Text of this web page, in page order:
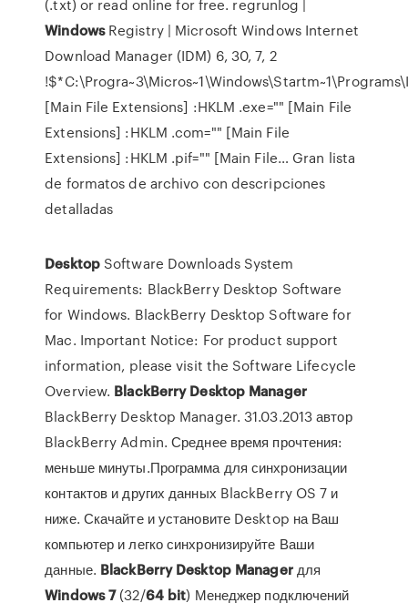
(.txt) or read online for free. regrunlog |
WindowsRegistry | Microsoft WindowsInternet
Download Manager (IDM) 6, 30, 7, 2
[Main File Extensions] :HKLM .exe="" [Main File
Extensions] :HKLM .com="" [Main File
Extensions] :HKLM .pif="" [Main File… Gran lista
de formatos de archivo con descripciones
detalladas
DesktopSoftware Downloads System
Requirements: BlackBerry Desktop Software
for Windows. BlackBerry Desktop Software for
Mac. Important Notice: For product support
information, please visit the Software Lifecycle
Overview. BlackBerry Desktop Manager
BlackBerry Desktop Manager. 31.03.2013 автор
BlackBerry Admin. Среднее время прочтения:
меньше минуты.Программа для синхронизации
контактов и других данных BlackBerry OS 7 и
ниже. Скачайте и установите Desktop на Ваш
компьютер и легко синхронизируйте Ваши
данные. BlackBerry Desktop Managerдля
Windows7(32/64 bit) Менеджер подключений